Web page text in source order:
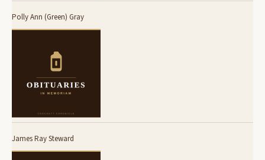
Polly Ann (Green) Gray
James Ray Steward